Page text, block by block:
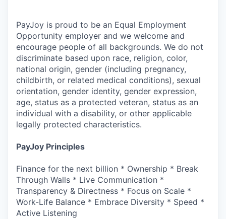
PayJoy is proud to be an Equal Employment
Opportunity employer and we welcome and
encourage people of all backgrounds. We do not
discriminate based upon race, religion, color,
national origin, gender (including pregnancy,
childbirth, or related medical conditions), sexual
orientation, gender identity, gender expression,
age, status as a protected veteran, status as an
individual with a disability, or other applicable
legally protected characteristics.
PayJoy Principles
Finance for the next billion * Ownership * Break
Through Walls * Live Communication *
Transparency & Directness * Focus on Scale *
Work-Life Balance * Embrace Diversity * Speed *
Active Listening